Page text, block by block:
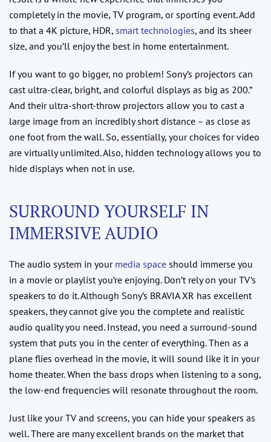
completely in the movie, TV program, or sporting event. Add
to that a 4K picture, HDR, smart technologies, and its sheer
size, and you’ll enjoy the best in home entertainment.
If you want to go bigger, no problem! Sony’s projectors can
cast ultra-clear, bright, and colorful displays as big as 200.”
And their ultra-short-throw projectors allow you to cast a
large image from an incredibly short distance – as close as
one foot from the wall. So, essentially, your choices for video
are virtually unlimited. Also, hidden technology allows you to
hide displays when not in use.
SURROUND YOURSELF IN
IMMERSIVE AUDIO
The audio system in your media space should immerse you
in a movie or playlist you’re enjoying. Don’t rely on your TV’s
speakers to do it. Although Sony’s BRAVIA XR has excellent
speakers, they cannot give you the complete and realistic
audio quality you need. Instead, you need a surround-sound
system that puts you in the center of everything. Then as a
plane flies overhead in the movie, it will sound like it in your
home theater. When the bass drops when listening to a song,
the low-end frequencies will resonate throughout the room.
Just like your TV and screens, you can hide your speakers as
well. There are many excellent brands on the market that